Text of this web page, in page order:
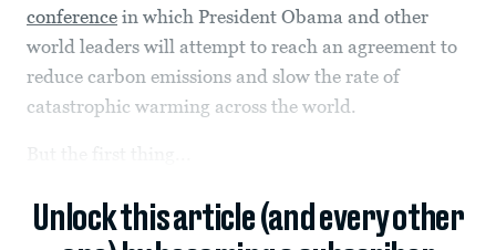
conference in which President Obama and other
world leaders will attempt to reach an agreement to
reduce carbon emissions and slow the rate of
catastrophic warming across the world.
Unlock this article (and every other